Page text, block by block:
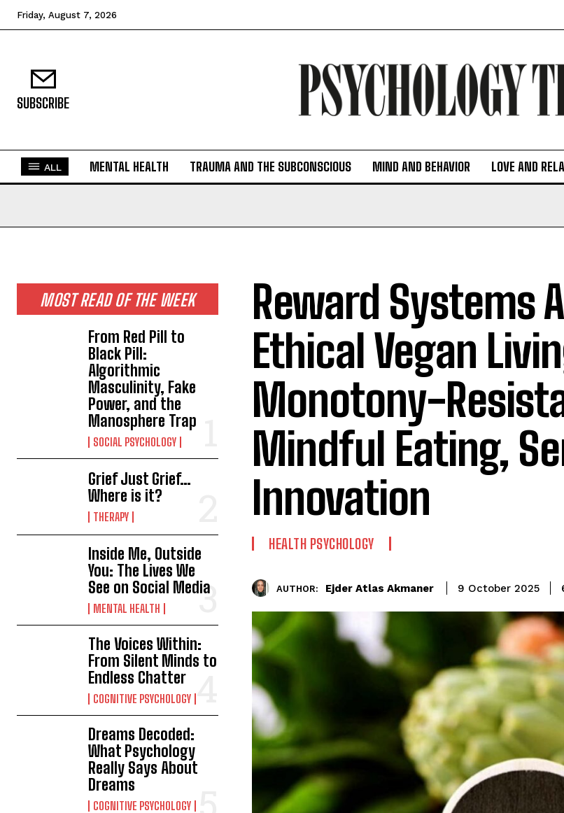
Friday, August 7, 2026
SUBSCRIBE
ALL MENTAL HEALTH TRAUMA AND THE SUBCONSCIOUS MIND AND BEHAVIOR LOVE AND
MOST READ OF THE WEEK
From Red Pill to
Black Pill:
Algorithmic
Masculinity, Fake
Power, and the
Manosphere Trap
SOCIAL PSYCHOLOGY
Grief Just Grief…
Where is it?
THERAPY
Inside Me, Outside
You: The Lives We
See on Social Media
MENTAL HEALTH
The Voices Within:
From Silent Minds to
Endless Chatter
COGNITIVE PSYCHOLOGY
Dreams Decoded:
What Psychology
Really Says About
Dreams
COGNITIVE PSYCHOLOGY
Reward Systems
Ethical Vegan
Monotony-
Mindful Eating,
Innovation
HEALTH PSYCHOLOGY
AUTHOR: Ejder Atlas Akmaner 9 October 2025